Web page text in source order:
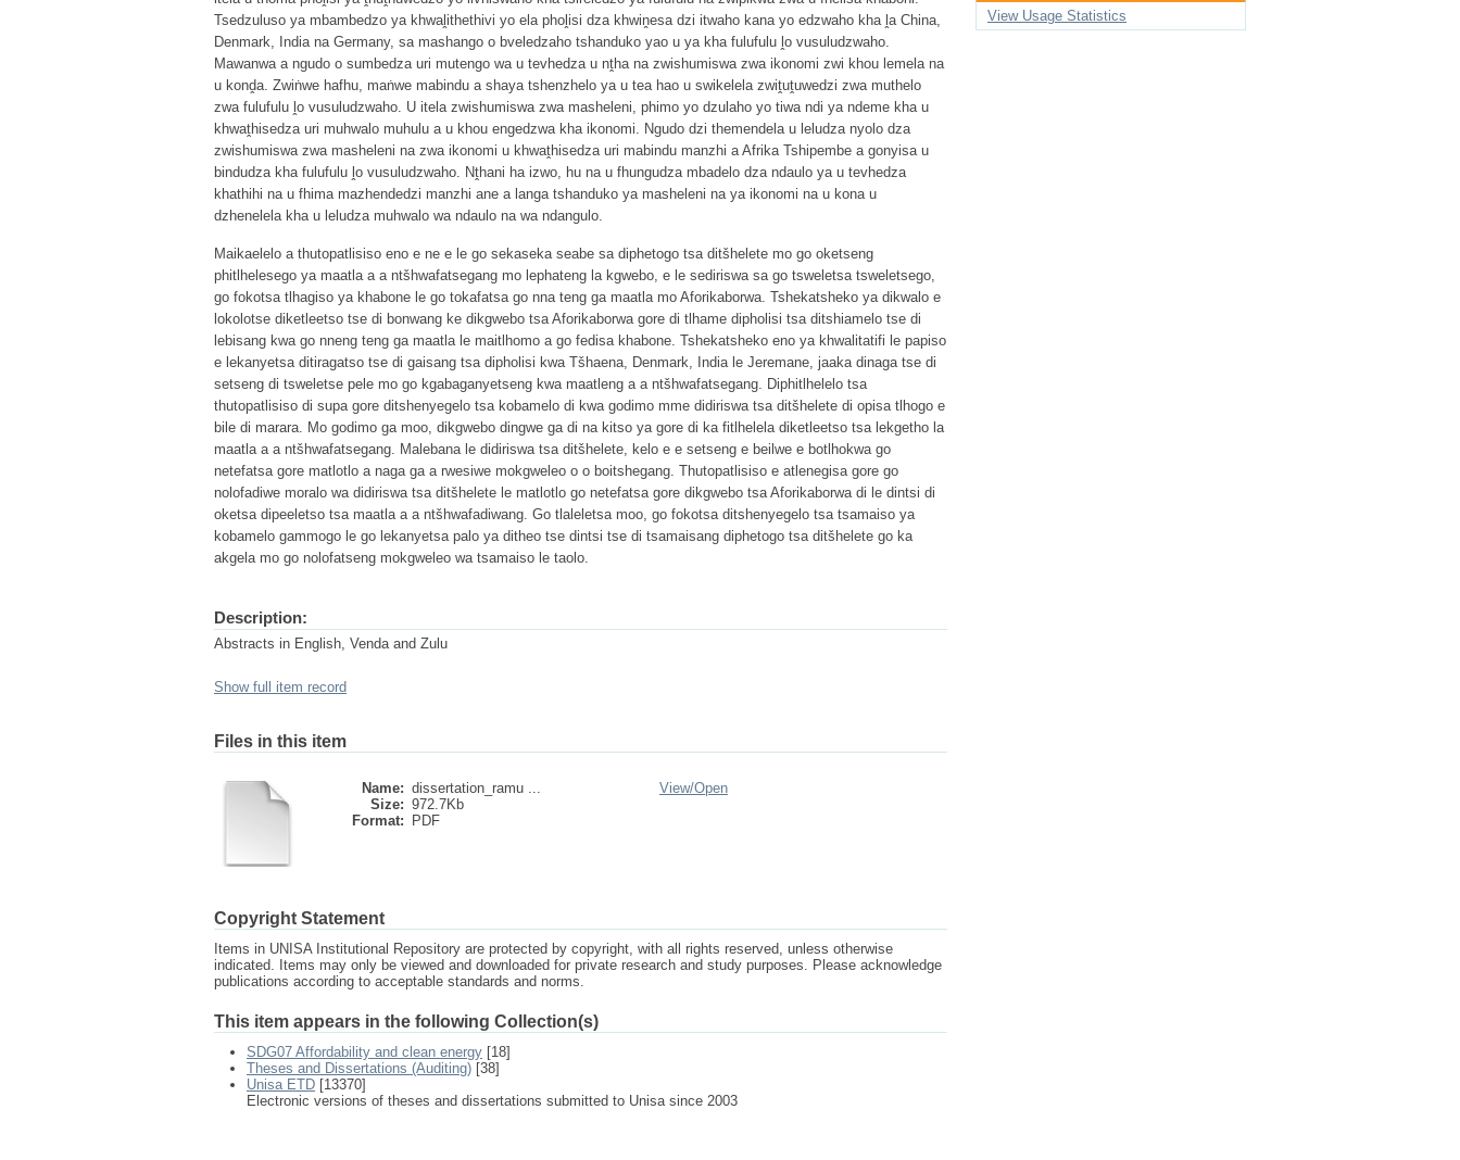
Tsedzuluso ya mbambedzo ya khwaḽithethivi yo ela phoḽisi dza khwiṋesa dzi itwaho kana yo edzwaho kha ḽa China,
Denmark, India na Germany, sa mashango o bveledzaho tshanduko yao u ya kha fulufulu ḽo vusuludzwaho.
Mawanwa a ngudo o sumbedza uri mutengo wa u tevhedza u nṱha na zwishumiswa zwa ikonomi zwi khou lemela na
u konḓa. Zwiṅwe hafhu, maṅwe mabindu a shaya tshenzhelo ya u tea hao u swikelela zwiṱuṱuwedzi zwa muthelo
zwa fulufulu ḽo vusuludzwaho. U itela zwishumiswa zwa masheleni, phimo yo dzulaho yo tiwa ndi ya ndeme kha u
khwaṱhisedza uri muhwalo muhulu a u khou engedzwa kha ikonomi. Ngudo dzi themendela u leludza nyolo dza
zwishumiswa zwa masheleni na zwa ikonomi u khwaṱhisedza uri mabindu manzhi a Afrika Tshipembe a gonyisa u
bindudza kha fulufulu ḽo vusuludzwaho. Nṱhani ha izwo, hu na u fhungudza mbadelo dza ndaulo ya u tevhedza
khathihi na u fhima mazhendedzi manzhi ane a langa tshanduko ya masheleni na ya ikonomi na u kona u
dzhenelela kha u leludza muhwalo wa ndaulo na wa ndangulo.
Maikaelelo a thutopatlisiso eno e ne e le go sekaseka seabe sa diphetogo tsa ditšhelete mo go oketseng
phitlhelesego ya maatla a a ntšhwafatsegang mo lephateng la kgwebo, e le sediriswa sa go tsweletsa tsweletsego,
go fokotsa tlhagiso ya khabone le go tokafatsa go nna teng ga maatla mo Aforikaborwa. Tshekatsheko ya dikwalo e
lokolotse diketleetso tse di bonwang ke dikgwebo tsa Aforikaborwa gore di tlhame dipholisi tsa ditshiamelo tse di
lebisang kwa go nneng teng ga maatla le maitlhomo a go fedisa khabone. Tshekatsheko eno ya khwalitatifi le papiso
e lekanyetsa ditiragatso tse di gaisang tsa dipholisi kwa Tšhaena, Denmark, India le Jeremane, jaaka dinaga tse di
setseng di tsweletse pele mo go kgabaganyetseng kwa maatleng a a ntšhwafatsegang. Diphitlhelelo tsa
thutopatlisiso di supa gore ditshenyegelo tsa kobamelo di kwa godimo mme didiriswa tsa ditšhelete di opisa tlhogo e
bile di marara. Mo godimo ga moo, dikgwebo dingwe ga di na kitso ya gore di ka fitlhelela diketleetso tsa lekgetho la
maatla a a ntšhwafatsegang. Malebana le didiriswa tsa ditšhelete, kelo e e setseng e beilwe e botlhokwa go
netefatsa gore matlotlo a naga ga a rwesiwe mokgweleo o o boitshegang. Thutopatlisiso e atlenegisa gore go
nolofadiwe moralo wa didiriswa tsa ditšhelete le matlotlo go netefatsa gore dikgwebo tsa Aforikaborwa di le dintsi di
oketsa dipeeletso tsa maatla a a ntšhwafadiwang. Go tlaleletsa moo, go fokotsa ditshenyegelo tsa tsamaiso ya
kobamelo gammogo le go lekanyetsa palo ya ditheo tse dintsi tse di tsamaisang diphetogo tsa ditšhelete go ka
akgela mo go nolofatseng mokgweleo wa tsamaiso le taolo.
Description:
Abstracts in English, Venda and Zulu
Show full item record
Files in this item
Name: dissertation_ramu ...
Size: 972.7Kb
Format:
PDF
View/Open
Copyright Statement
Items in UNISA Institutional Repository are protected by copyright, with all rights reserved, unless otherwise
indicated. Items may only be viewed and downloaded for private research and study purposes. Please acknowledge
publications according to acceptable standards and norms.
This item appears in the following Collection(s)
SDG07 Affordability and clean energy [18]
Theses and Dissertations (Auditing) [38]
Unisa ETD [13370]
Electronic versions of theses and dissertations submitted to Unisa since 2003
View Usage Statistics